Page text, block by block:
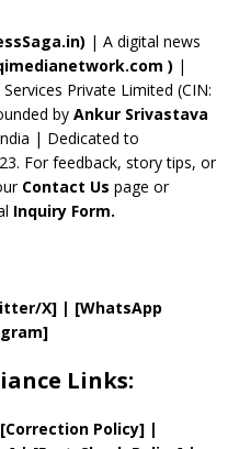
a
n
n
el
| A digital news
) |
Private Limited (CIN:
by Ankur Srivastava
| Dedicated to
For feedback, story tips, or
Contact Us page or
Inquiry Form.
X] | [WhatsApp
Links:
Correction Policy] |